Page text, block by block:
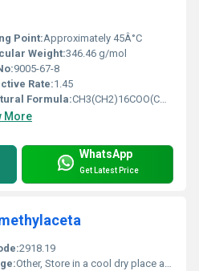
Point:Approximately 45Â°C
Weight:346.46 g/mol
9005-67-8
Rate:1.45
Formula:CH3(CH2)16COO(CH2CH2O)nH
More
WhatsApp
Get Latest Price
2918.19
Other, Store in a cool dry place away from direct sunlight